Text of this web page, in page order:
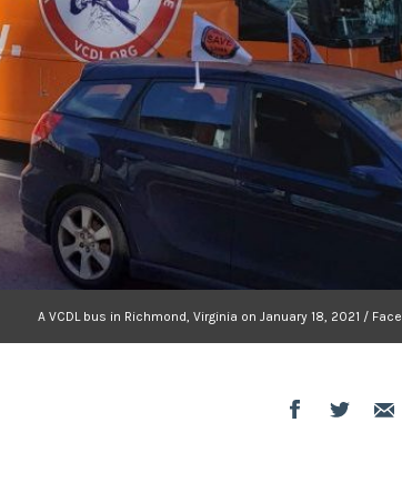
A VCDL bus in Richmond, Virginia on January 18, 2021 /